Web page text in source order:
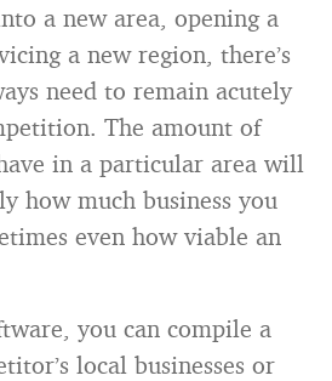
a new area, opening a
a new region, there’s
need to remain acutely
The amount of
in a particular area will
how much business you
even how viable an
you can compile a
local businesses or